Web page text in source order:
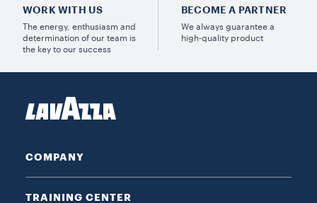
WORK WITH US
The energy, enthusiasm and
determination of our team is
the key to our success
BECOME A PARTNER
We always guarantee a
high-quality product
COMPANY
TRAINING CENTER